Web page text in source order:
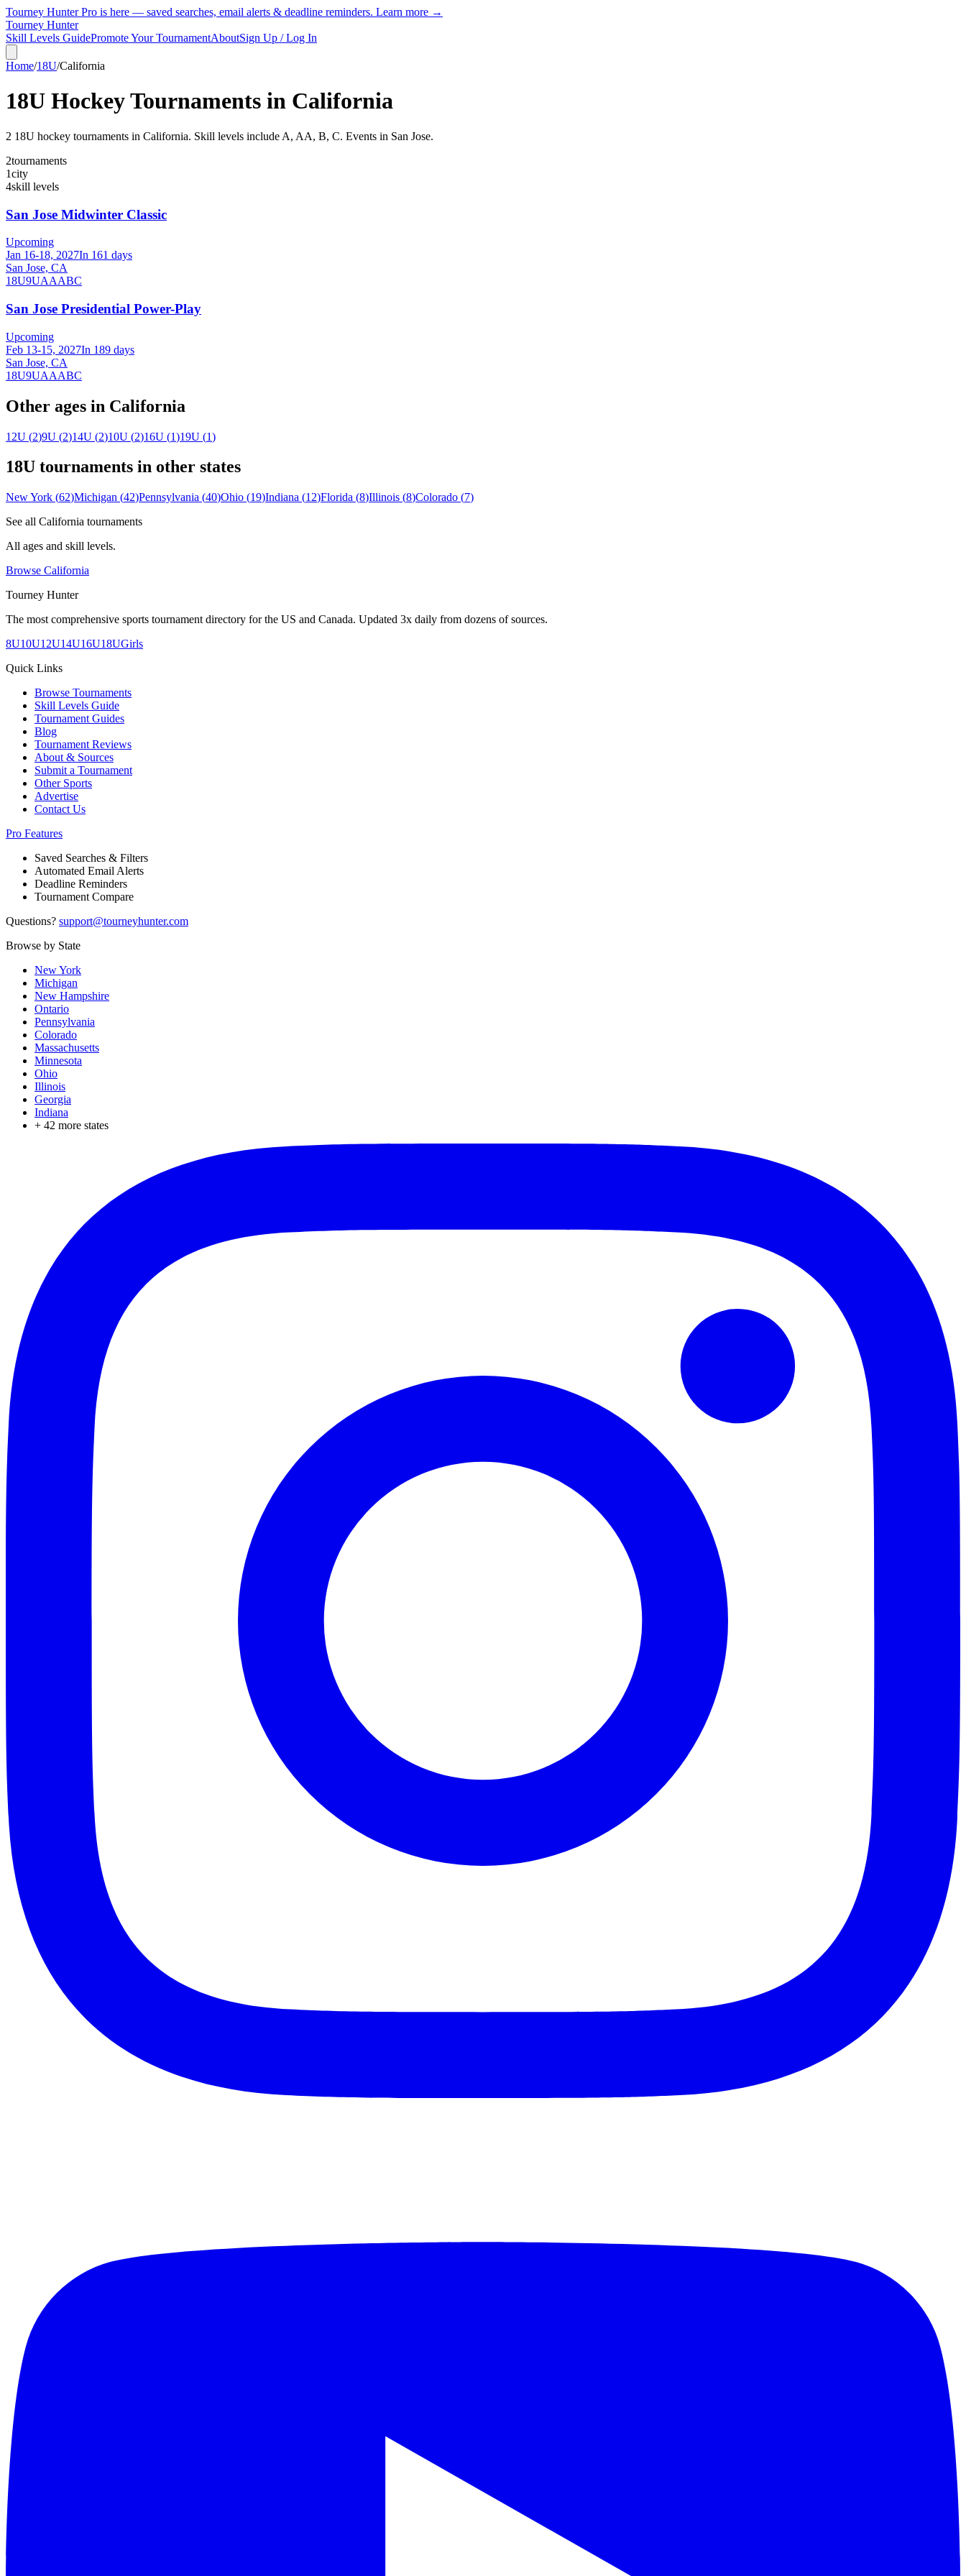
Tourney Hunter Pro is here — saved searches, email alerts & deadline reminders. Learn more →
Tourney Hunter
Skill Levels GuidePromote Your TournamentAboutSign Up / Log In
Home/18U/California
18U Hockey Tournaments in California
2 18U hockey tournaments in California. Skill levels include A, AA, B, C. Events in San Jose.
2tournaments
1city
4skill levels
San Jose Midwinter Classic
Upcoming
Jan 16-18, 2027In 161 days
San Jose, CA
18U9UAAABC
San Jose Presidential Power-Play
Upcoming
Feb 13-15, 2027In 189 days
San Jose, CA
18U9UAAABC
Other ages in California
12U (2)9U (2)14U (2)10U (2)16U (1)19U (1)
18U tournaments in other states
New York (62)Michigan (42)Pennsylvania (40)Ohio (19)Indiana (12)Florida (8)Illinois (8)Colorado (7)
See all California tournaments
All ages and skill levels.
Browse California
Tourney Hunter
The most comprehensive sports tournament directory for the US and Canada. Updated 3x daily from dozens of sources.
8U10U12U14U16U18UGirls
Quick Links
Browse Tournaments
Skill Levels Guide
Tournament Guides
Blog
Tournament Reviews
About & Sources
Submit a Tournament
Other Sports
Advertise
Contact Us
Pro Features
Saved Searches & Filters
Automated Email Alerts
Deadline Reminders
Tournament Compare
Questions? support@tourneyhunter.com
Browse by State
New York
Michigan
New Hampshire
Ontario
Pennsylvania
Colorado
Massachusetts
Minnesota
Ohio
Illinois
Georgia
Indiana
+ 42 more states